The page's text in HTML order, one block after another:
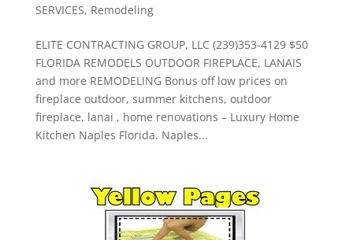
SERVICES, Remodeling
ELITE CONTRACTING GROUP, LLC (239)353-4129 $50
FLORIDA REMODELS OUTDOOR FIREPLACE, LANAIS
and more REMODELING Bonus off low prices on
fireplace outdoor, summer kitchens, outdoor
fireplace, lanai , home renovations – Luxury Home
Kitchen Naples Florida. Naples...